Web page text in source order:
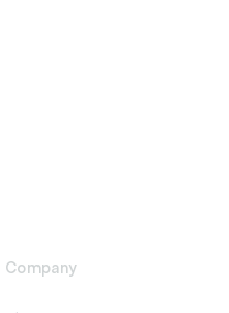
Company